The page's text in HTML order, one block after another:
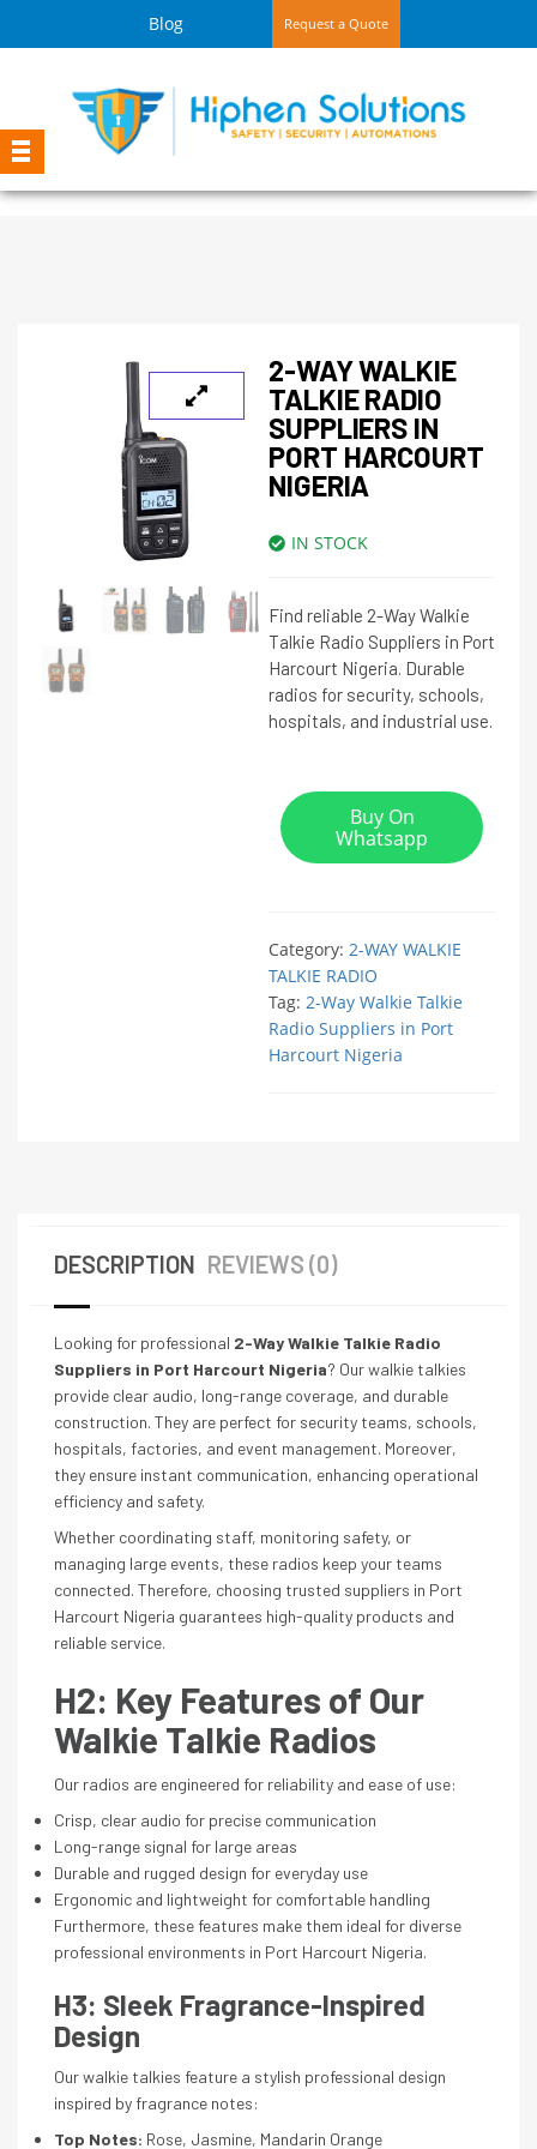
Blog Request a Quote
2-WAY WALKIE
TALKIE RADIO
SUPPLIERS IN
PORT HARCOURT
NIGERIA
IN STOCK
Find reliable 2-Way Walkie
Talkie Radio Suppliers in Port
Harcourt Nigeria. Durable
radios for security, schools,
hospitals, and industrial use.
Buy On
Whatsapp
Category: 2-WAY WALKIE
TALKIE RADIO
Tag: 2-Way Walkie Talkie
Radio Suppliers in Port
Harcourt Nigeria
DESCRIPTION REVIEWS (0)
Looking for professional 2-Way Walkie Talkie Radio
Suppliers in Port Harcourt Nigeria? Our walkie talkies
provide clear audio, long-range coverage, and durable
construction. They are perfect for security teams, schools,
hospitals, factories, and event management. Moreover,
they ensure instant communication, enhancing operational
efficiency and safety.
Whether coordinating staff, monitoring safety, or
managing large events, these radios keep your teams
connected. Therefore, choosing trusted suppliers in Port
Harcourt Nigeria guarantees high-quality products and
reliable service.
H2: Key Features of Our
Walkie Talkie Radios
Our radios are engineered for reliability and ease of use:
Crisp, clear audio for precise communication
Long-range signal for large areas
Durable and rugged design for everyday use
Ergonomic and lightweight for comfortable handling
Furthermore, these features make them ideal for diverse
professional environments in Port Harcourt Nigeria.
H3: Sleek Fragrance-Inspired
Design
Our walkie talkies feature a stylish professional design
inspired by fragrance notes:
Top Notes: Rose, Jasmine, Mandarin Orange